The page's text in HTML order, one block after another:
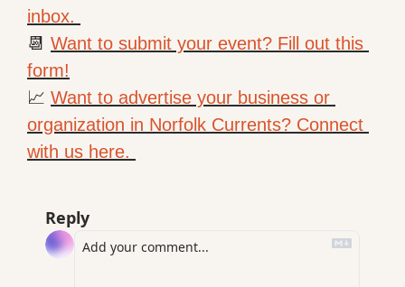
inbox.
📆 Want to submit your event? Fill out this
form!
📈 Want to advertise your business or
organization in Norfolk Currents? Connect
with us here.
Reply